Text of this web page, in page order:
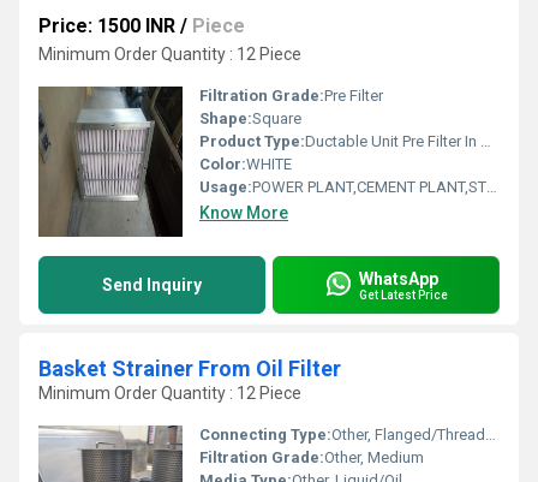
Price: 1500 INR / Piece
Minimum Order Quantity : 12 Piece
Filtration Grade:Pre Filter
Shape:Square
Product Type:Ductable Unit Pre Filter In Bhadrak Odisha
Color:WHITE
Usage:POWER PLANT,CEMENT PLANT,STEEL PLANT,FERTILIZER,TEXTILE
Know More
Send Inquiry WhatsApp
Get Latest Price
Basket Strainer From Oil Filter
Minimum Order Quantity : 12 Piece
Connecting Type:Other, Flanged/Threaded
Filtration Grade:Other, Medium